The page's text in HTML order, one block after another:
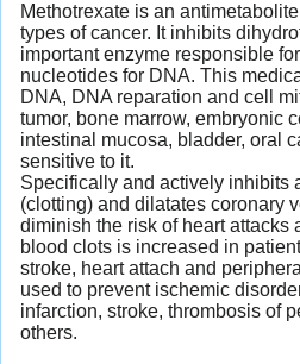
Methotrexate is an
types of cancer. It inhibits
important enzyme responsible
nucleotides for DNA. This
DNA, DNA reparation and cell
tumor, bone marrow, embryonic
intestinal mucosa, bladder, oral
sensitive to it.
Specifically and actively inhibits
(clotting) and dilatates coronary
diminish the risk of heart attacks
blood clots is increased in
stroke, heart attach and
used to prevent ischemic
infarction, stroke, thrombosis of
others.